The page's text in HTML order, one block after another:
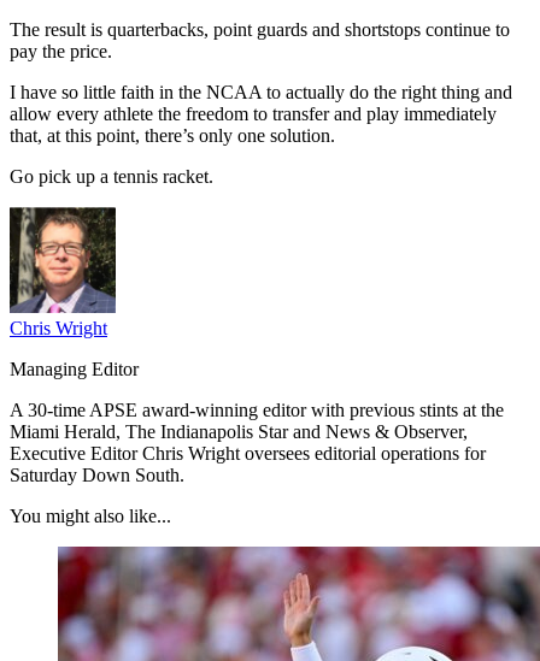
The result is quarterbacks, point guards and shortstops continue to
pay the price.
I have so little faith in the NCAA to actually do the right thing and
allow every athlete the freedom to transfer and play immediately
that, at this point, there’s only one solution.
Go pick up a tennis racket.
Chris Wright
Managing Editor
A 30-time APSE award-winning editor with previous stints at the
Miami Herald, The Indianapolis Star and News & Observer,
Executive Editor Chris Wright oversees editorial operations for
Saturday Down South.
You might also like...